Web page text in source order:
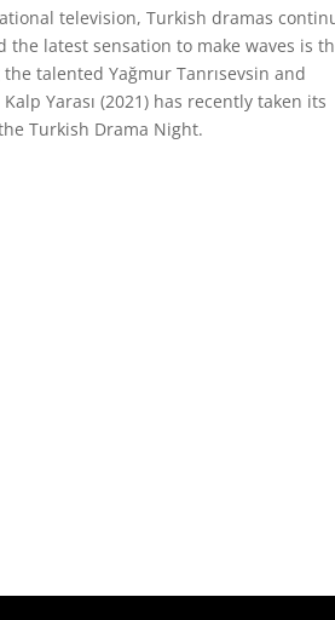
television, Turkish dramas
latest sensation to make waves is
talented Yağmur Tanrısevsin and
Yarası (2021) has recently taken its
Turkish Drama Night.